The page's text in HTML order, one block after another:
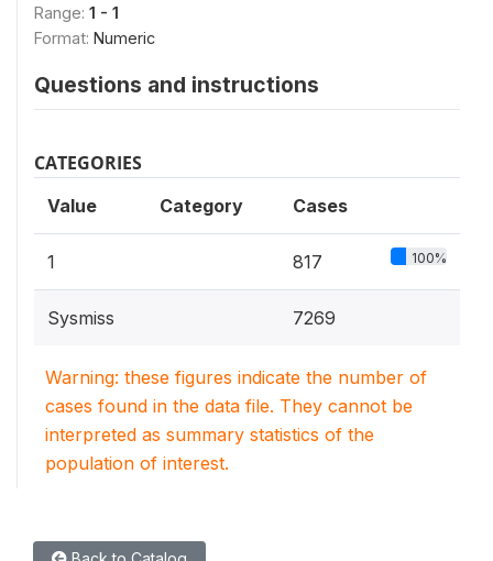
Range: 1 - 1
Format: Numeric
Questions and instructions
CATEGORIES
Value Category Cases
1 817 100%
Sysmiss 7269
Warning: these figures indicate the number of
cases found in the data file. They cannot be
interpreted as summary statistics of the
population of interest.